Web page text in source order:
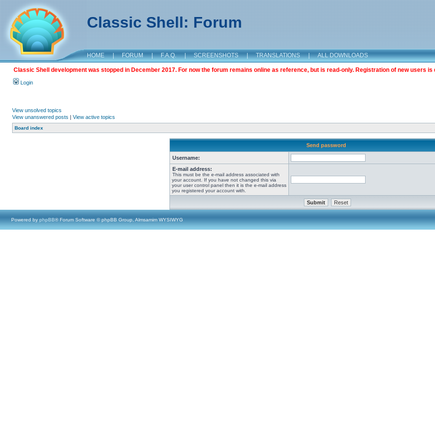
Classic Shell: Forum
HOME | FORUM | F.A.Q. | SCREENSHOTS | TRANSLATIONS | ALL DOWNLOADS
Classic Shell development was stopped in December 2017. For now the forum remains online as reference, but is read-only. Registration of new users is
Login
View unsolved topics
View unanswered posts | View active topics
Board index
Send password
Username:
E-mail address:
This must be the e-mail address associated with
your account. If you have not changed this via
your user control panel then it is the e-mail address
you registered your account with.
Powered by phpBB® Forum Software © phpBB Group, Almsamim WYSIWYG